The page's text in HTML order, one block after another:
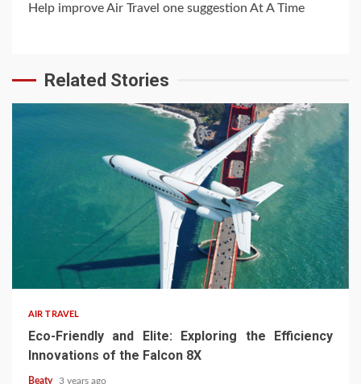
Reading
Help improve Air Travel one suggestion At A Time
Related Stories
AIR TRAVEL
Eco-Friendly and Elite: Exploring the Efficiency
Innovations of the Falcon 8X
Beaty 3 years ago